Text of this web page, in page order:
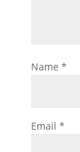
Name *
Email *